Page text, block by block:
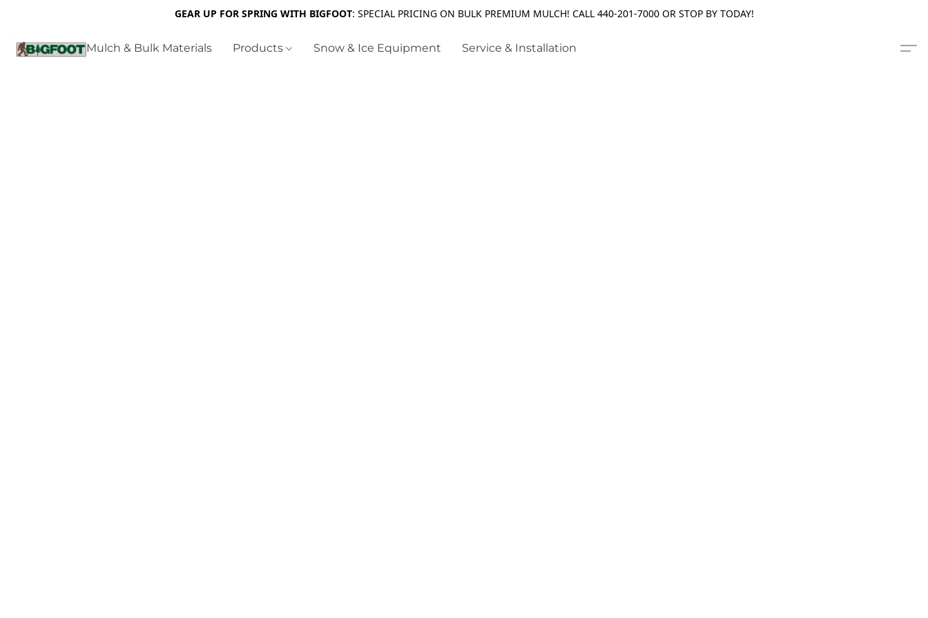
GEAR UP FOR SPRING WITH BIGFOOT: SPECIAL PRICING ON BULK PREMIUM MULCH! CALL 440-201-7000 OR STOP BY TODAY!
Mulch & Bulk Materials Products Snow & Ice Equipment Service & Installation